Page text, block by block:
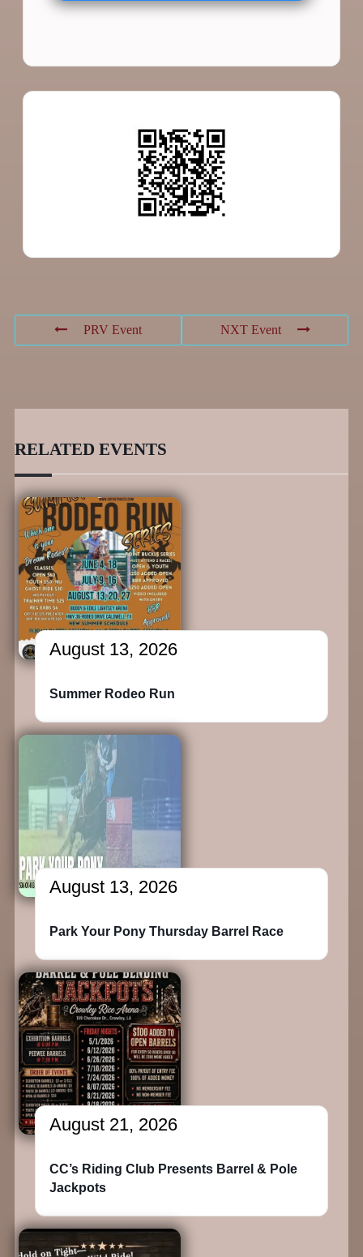
PRV Event NXT Event
RELATED EVENTS
August 13, 2026
Summer Rodeo Run
August 13, 2026
Park Your Pony Thursday Barrel Race
August 21, 2026
CC’s Riding Club Presents Barrel & Pole
Jackpots